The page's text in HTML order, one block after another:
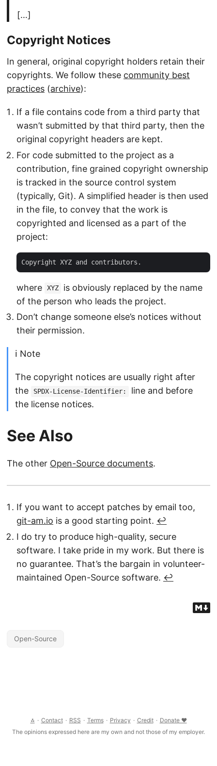
[…]
Copyright Notices
In general, original copyright holders retain their
copyrights. We follow these community best
practices (archive):
If a file contains code from a third party that
wasn’t submitted by that third party, then the
original copyright headers are kept.
For code submitted to the project as a
contribution, fine grained copyright ownership
is tracked in the source control system
(typically, Git). A simplified header is then used
in the file, to convey that the work is
copyrighted and licensed as a part of the
project:
where XYZ
is obviously replaced by the name
of the person who leads the project.
Don’t change someone else’s notices without
their permission.
ℹ️ Note
The copyright notices are usually right after
the
SPDX-License-Identifier:
line and before
the license notices.
See Also
The other Open-Source documents.
If you want to accept patches by email too,
git-am.io is a good starting point. ↩︎
I do try to produce high-quality, secure
software. I take pride in my work. But there is
no guarantee. That’s the bargain in volunteer-
maintained Open-Source software. ↩︎
Open-Source
⁂ · Contact · RSS · Terms · Privacy · Credit · Donate ❤
The opinions expressed here are my own and not those of my employer.